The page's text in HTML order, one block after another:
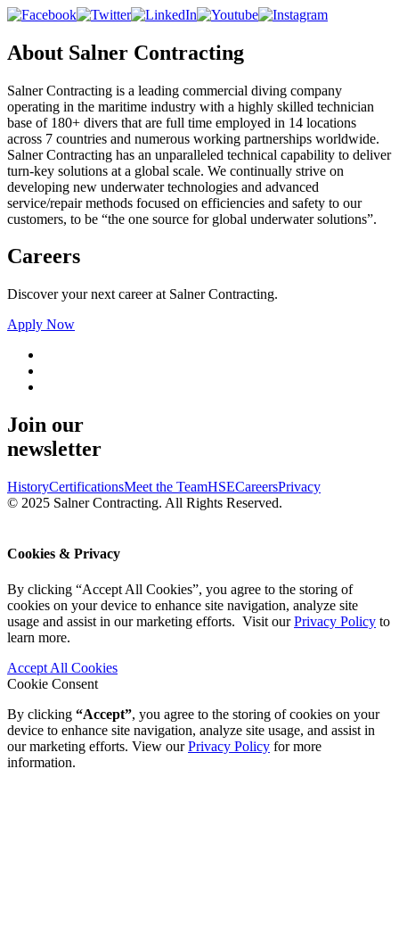
About Salner Contracting
Salner Contracting is a leading commercial diving company
operating in the maritime industry with a highly skilled technician
base of 180+ divers that are full time employed in 14 locations
across 7 countries and numerous working partnerships worldwide.
Salner Contracting has an unparalleled technical capability to deliver
turn-key solutions at a global scale. We continually strive on
developing new underwater technologies and advanced
service/repair methods focused on efficiencies and safety to our
customers, to be “the one source for global underwater solutions”.
Careers
Discover your next career at Salner Contracting.
Apply Now
Join our
newsletter
HistoryCertificationsMeet the TeamHSECareersPrivacy
© 2025 Salner Contracting. All Rights Reserved.
Cookies & Privacy
By clicking “Accept All Cookies”, you agree to the storing of
cookies on your device to enhance site navigation, analyze site
usage and assist in our marketing efforts. Visit ourPrivacy Policy to
learn more.
Accept All Cookies
Cookie Consent
By clicking “Accept”, you agree to the storing of cookies on your
device to enhance site navigation, analyze site usage, and assist in
our marketing efforts. View ourPrivacy Policy for more
information.